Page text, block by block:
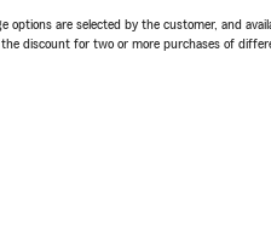
are selected by the customer, and
discount for two or more purchases of